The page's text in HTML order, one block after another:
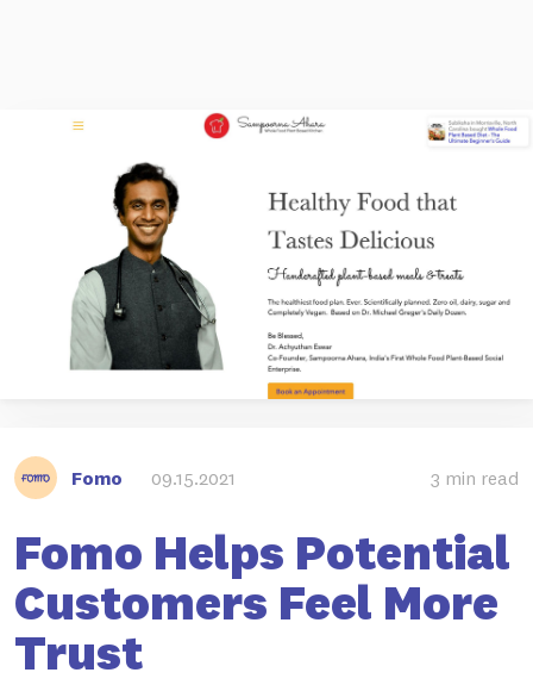
Fomo 09.15.2021 3 min read
Fomo Helps Potential
Customers Feel More
Trust